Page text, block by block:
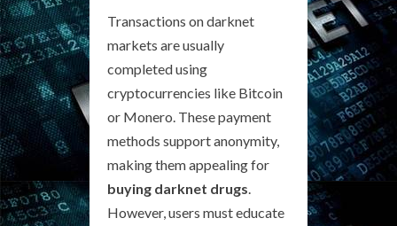
Transactions on darknet
markets are usually
completed using
cryptocurrencies like Bitcoin
or Monero. These payment
methods support anonymity,
making them appealing for
buying darknet drugs
However, users must educate